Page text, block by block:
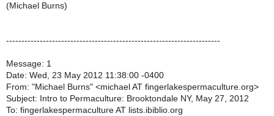
(Michael Burns)
----------------------------------------------------------------------
Message: 1
Date: Wed, 23 May 2012 11:38:00 -0400
From: "Michael Burns" <michael AT fingerlakespermaculture.org>
Subject: Intro to Permaculture: Brooktondale NY, May 27, 2012
To: fingerlakespermaculture AT lists.ibiblio.org